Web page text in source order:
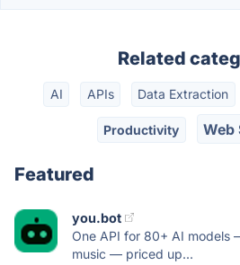
Related
AI APIs Data Extraction
Productivity Web
Featured
you.bot
One API for 80+ AI models
music — priced up...